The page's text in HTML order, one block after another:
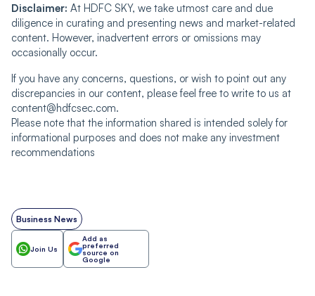
Disclaimer: At HDFC SKY, we take utmost care and due
diligence in curating and presenting news and market-related
content. However, inadvertent errors or omissions may
occasionally occur.
If you have any concerns, questions, or wish to point out any
discrepancies in our content, please feel free to write to us at
content@hdfcsec.com.
Please note that the information shared is intended solely for
informational purposes and does not make any investment
recommendations
Business News
Join Us
Add as
preferred
source on
Google